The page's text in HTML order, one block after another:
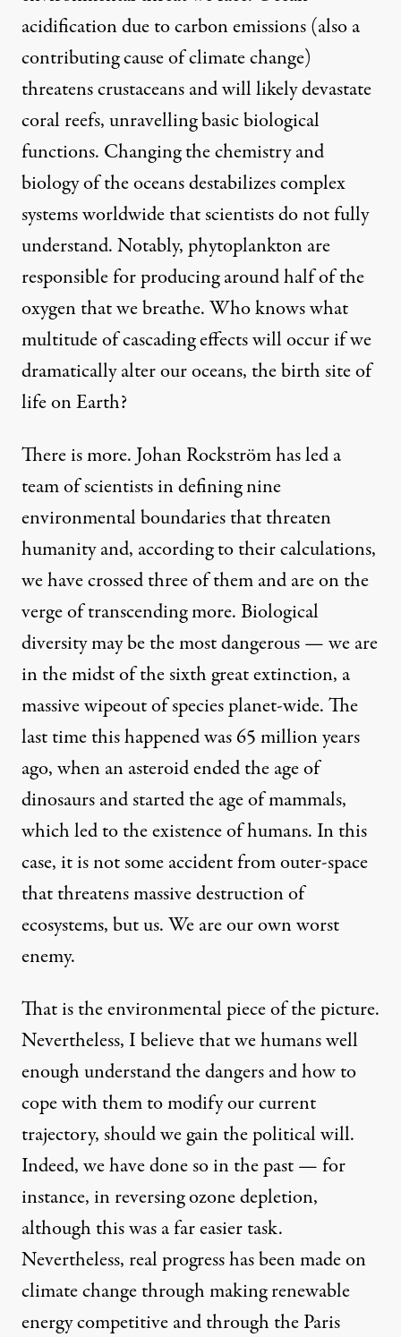
acidification due to carbon emissions (also a
contributing cause of climate change)
threatens crustaceans and will likely devastate
coral reefs,unravelling basic biological
functions. Changing the chemistry and
biology of the oceans destabilizes complex
systems worldwide that scientists do not fully
understand. Notably, phytoplankton are
responsible for producing around halfof the
oxygen that we breathe. Who knows what
multitude of cascading effects will occur if we
dramatically alter our oceans, the birth site of
life on Earth?
There is more. Johan Rockström has led a
team of scientistsin defining nine
environmental boundaries that threaten
humanity and, according to their calculations,
we have crossed three of them and are on the
verge of transcending more. Biological
diversity may be the most dangerous — we are
in the midst of the sixth great extinction, a
massive wipeout of species planet-wide. The
last time this happened was 65 million years
ago, when an asteroid ended the age of
dinosaurs and started the age of mammals,
which led to the existence of humans. In this
case, it is not some accident from outer-space
that threatens massive destruction of
ecosystems, but us. We are our own worst
enemy.
That is the environmental piece of the picture.
Nevertheless, I believe that we humans well
enough understand the dangers and how to
cope with them to modify our current
trajectory, should we gain the political will.
Indeed, we have done so in the past — for
instance, in reversing ozone depletion,
although this was a far easier task.
Nevertheless, real progress has been made on
climate change through making renewable
energy competitive and through the Paris